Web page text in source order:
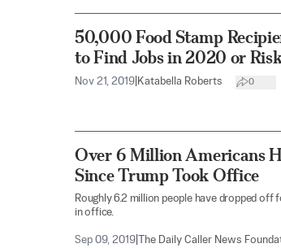
50,000 Food Stamp
to Find Jobs in 2020 or
Nov 21, 2019 Katabella Roberts 0
Over 6 Million Americans
Since Trump Took Office
Roughly 6.2 million people have dropped
in office.
Sep 09, 2019 The Daily Caller News